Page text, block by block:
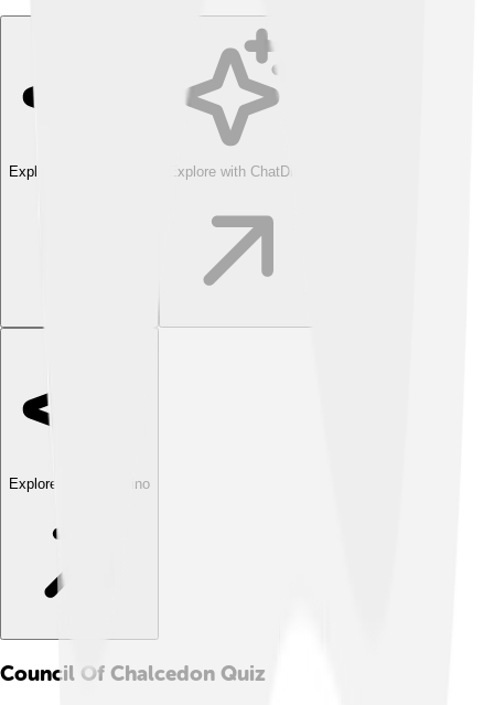
Explore with ChatDino Explore with ChatDino
Explore with ChatDino
Council Of Chalcedon Quiz